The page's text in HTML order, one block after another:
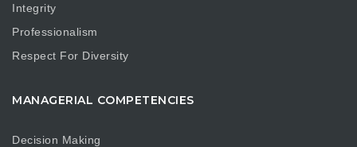
Integrity
Professionalism
Respect For Diversity
MANAGERIAL COMPETENCIES
Decision Making